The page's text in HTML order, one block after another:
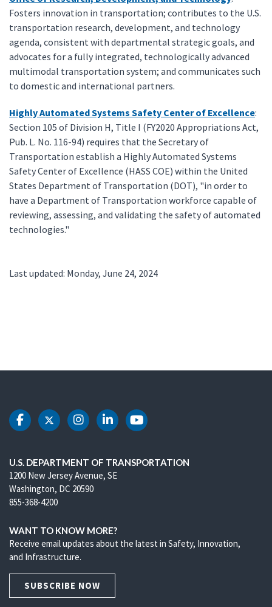
Fosters innovation in transportation; contributes to the U.S.
transportation research, development, and technology
agenda, consistent with departmental strategic goals, and
advocates for a fully integrated, technologically advanced
multimodal transportation system; and communicates such
to domestic and international partners.
Highly Automated Systems Safety Center of Excellence:
Section 105 of Division H, Title I (FY2020 Appropriations Act,
Pub. L. No. 116-94) requires that the Secretary of
Transportation establish a Highly Automated Systems
Safety Center of Excellence (HASS COE) within the United
States Department of Transportation (DOT), "in order to
have a Department of Transportation workforce capable of
reviewing, assessing, and validating the safety of automated
technologies."
Last updated: Monday, June 24, 2024
DOT Facebook
DOT Twitter
DOT Instagram
DOT LinkedIn
DOT Youtube
U.S. DEPARTMENT OF TRANSPORTATION
1200 New Jersey Avenue, SE
Washington, DC 20590
855-368-4200
WANT TO KNOW MORE?
Receive email updates about the latest in Safety, Innovation,
and Infrastructure.
SUBSCRIBE NOW